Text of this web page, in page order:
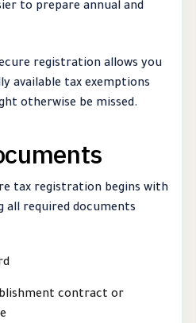
to prepare annual and
registration allows you
available tax exemptions
otherwise be missed.
tax registration begins with
all required documents
contract or